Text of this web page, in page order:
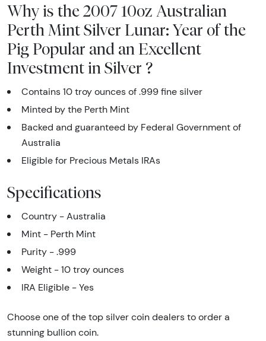
Why is the 2007 10oz Australian
Perth Mint Silver Lunar: Year of the
Pig Popular and an Excellent
Investment in Silver ?
Contains 10 troy ounces of .999 fine silver
Minted by the Perth Mint
Backed and guaranteed by Federal Government of
Australia
Eligible for Precious Metals IRAs
Specifications
Country - Australia
Mint - Perth Mint
Purity - .999
Weight - 10 troy ounces
IRA Eligible - Yes
Choose one of the top silver coin dealers to order a
stunning bullion coin.